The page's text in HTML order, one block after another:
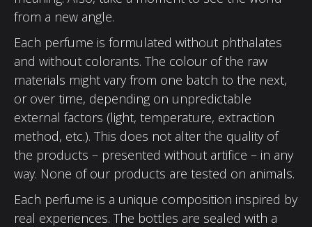
from a new angle.
Each perfume is formulated without phthalates
and without colorants. The colour of the raw
materials might vary from one batch to the next,
or over time, depending on unpredictable
external factors (light, temperature, extraction
method, etc.). This does not alter the quality of
the products – presented without artifice – in any
way. None of our products are tested on animals.
Each perfume is a unique composition inspired by
real experiences. The bottles are sealed with a